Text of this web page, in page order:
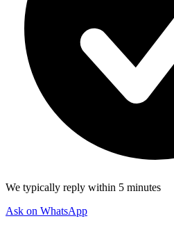
We typically reply within 5 minutes
Ask on WhatsApp